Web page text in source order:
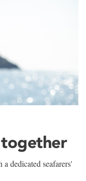
dedicated seafarers'